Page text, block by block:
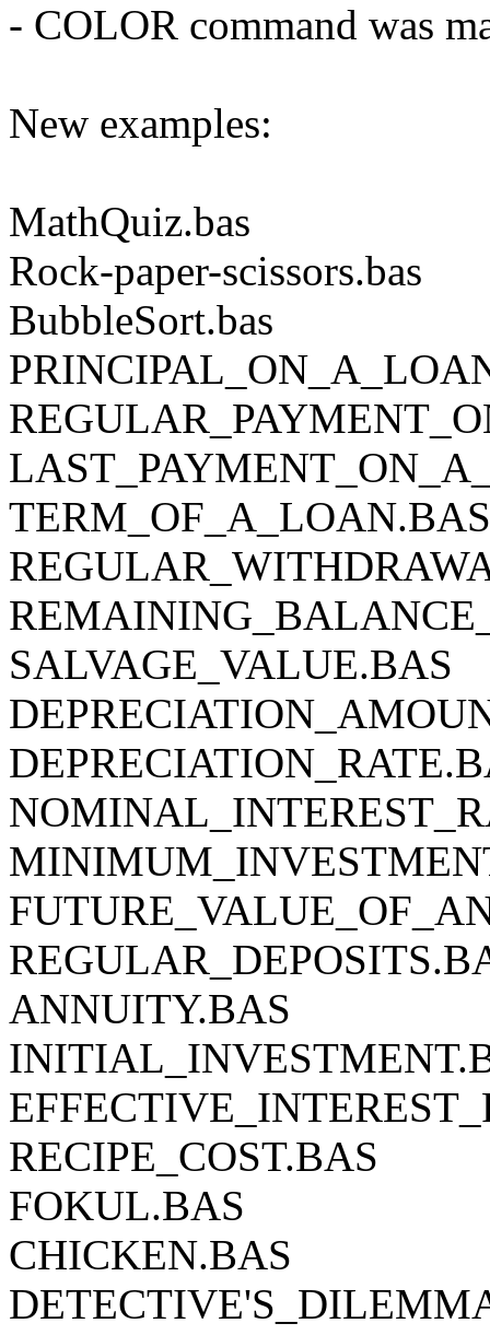
- COLOR command was
New examples:
MathQuiz.bas
Rock-paper-scissors.bas
BubbleSort.bas
TERM_OF_A_LOAN.BAS
SALVAGE_VALUE.BAS
ANNUITY.BAS
RECIPE_COST.BAS
FOKUL.BAS
CHICKEN.BAS